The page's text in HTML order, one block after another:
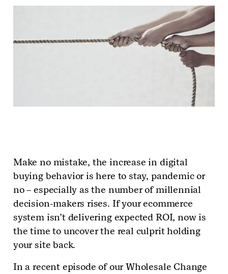
Make no mistake, the increase in digital
buying behavior is here to stay, pandemic or
no – especially as the number of millennial
decision-makers rises. If your ecommerce
system isn’t delivering expected ROI, now is
the time to uncover the real culprit holding
your site back.
In a recent episode of our Wholesale Change